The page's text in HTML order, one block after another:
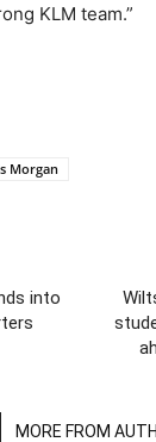
KLM team.”
Morgan
into
MORE FROM